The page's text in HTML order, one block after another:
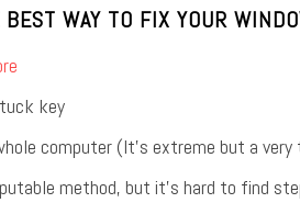
WAY TO FIX YOUR
key
computer (It’s extreme but a
method, but it’s hard to find